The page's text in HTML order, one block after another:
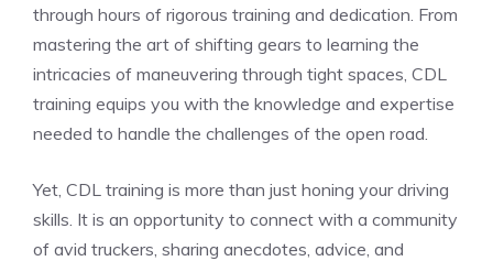
through hours of rigorous training and dedication. From
mastering the art of ⁣shifting gears to learning the
intricacies of maneuvering through tight spaces, CDL
training equips you with ⁤the‌ knowledge and‍ expertise
needed to ​handle the ‍challenges of the open road.
Yet, CDL training is more than just honing your driving
skills. ​It is an opportunity⁣ to ⁤connect with a community
of avid ⁣truckers, sharing anecdotes, advice, and